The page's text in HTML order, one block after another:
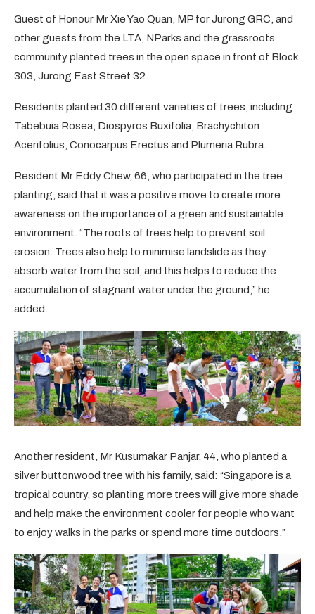
Guest of Honour Mr Xie Yao Quan, MP for Jurong GRC, and
other guests from the LTA, NParks and the grassroots
community planted trees in the open space in front of Block
303, Jurong East Street 32.
Residents planted 30 different varieties of trees, including
Tabebuia Rosea, Diospyros Buxifolia, Brachychiton
Acerifolius, Conocarpus Erectus and Plumeria Rubra.
Resident Mr Eddy Chew, 66, who participated in the tree
planting, said that it was a positive move to create more
awareness on the importance of a green and sustainable
environment. “The roots of trees help to prevent soil
erosion. Trees also help to minimise landslide as they
absorb water from the soil, and this helps to reduce the
accumulation of stagnant water under the ground,” he
added.
Another resident, Mr Kusumakar Panjar, 44, who planted a
silver buttonwood tree with his family, said: “Singapore is a
tropical country, so planting more trees will give more shade
and help make the environment cooler for people who want
to enjoy walks in the parks or spend more time outdoors.”